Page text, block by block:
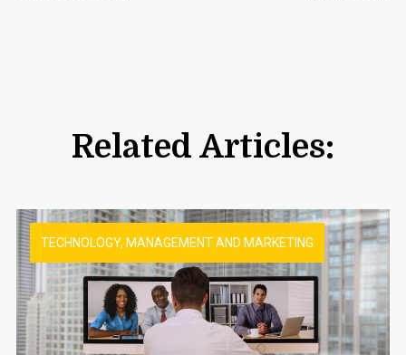
Related Articles:
TECHNOLOGY, MANAGEMENT AND MARKETING